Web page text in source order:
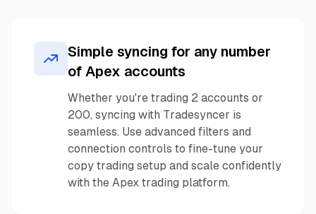
Simple syncing for any number
of Apex accounts
Whether you're trading 2 accounts or
200, syncing with Tradesyncer is
seamless. Use advanced filters and
connection controls to fine-tune your
copy trading setup and scale confidently
with the Apex trading platform.